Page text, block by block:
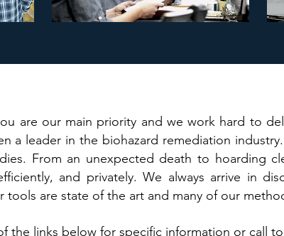
are our main priority and we work hard to
a leader in the biohazard remediation
From an unexpected death to hoarding
and privately. We always arrive in
tools are state of the art and many of our
the links below for specific information or call